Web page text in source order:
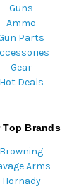
Guns
Ammo
Parts
Gear
Hot Deals
Top Brands
Browning
Arms
Hornady